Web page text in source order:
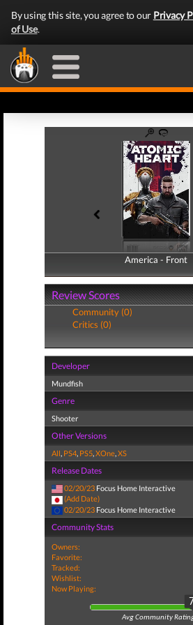
By using this site, you agree to our Privacy
of Use.
America - Front
America - Back
Review Scores
Community (0)
Critics (0)
Developer
Mundfish
Genre
Shooter
Other Versions
All, PS4, PS5,XOne,XS
Release Dates
02/20/23 Focus Home Interactive
(Add Date)
02/20/23 Focus Home Interactive
Community Stats
Owners:
Favorite:
Tracked:
Wishlist:
Now Playing:
Avg Community